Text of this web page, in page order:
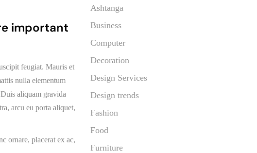
important
feugiat. Mauris et
nulla elementum
aliquam gravida
arcu eu porta aliquet,
ornare, placerat ex ac,
Ashtanga
Business
Computer
Decoration
Design Services
Design trends
Fashion
Food
Furniture